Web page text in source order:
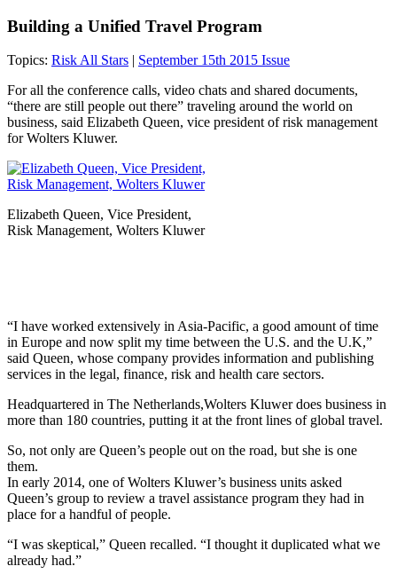
Building a Unified Travel Program
Topics: Risk All Stars | September 15th 2015 Issue
For all the conference calls, video chats and shared documents,
“there are still people out there” traveling around the world on
business, said Elizabeth Queen, vice president of risk management
for Wolters Kluwer.
Elizabeth Queen, Vice President,
Risk Management, Wolters Kluwer
“I have worked extensively in Asia-Pacific, a good amount of time
in Europe and now split my time between the U.S. and the U.K,”
said Queen, whose company provides information and publishing
services in the legal, ​finance, risk and health care sectors.
Headquartered in The Netherlands,Wolters Kluwer does business in
more than 180 countries, putting it at the front lines of global travel.
So, not only are Queen’s people out on the road, but she is one
them.
In early 2014, one of Wolters Kluwer’s business units asked
Queen’s group to review a travel assistance program they had in
place for a handful of people.
“I was skeptical,” Queen recalled. “I thought it duplicated what we
already had.”